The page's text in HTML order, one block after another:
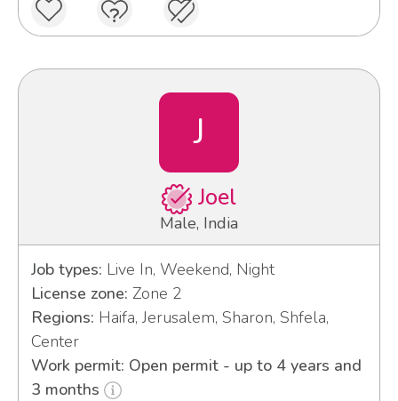
J
Joel
Male, India
Job types: Live In, Weekend, Night
License zone: Zone 2
Regions: Haifa, Jerusalem, Sharon, Shfela,
Center
Work permit: Open permit - up to 4 years and
3 months